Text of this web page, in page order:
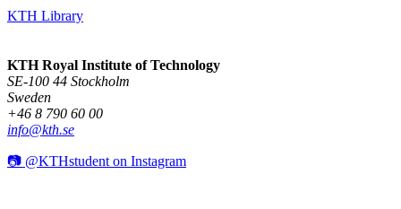
KTH Library
KTH Royal Institute of Technology
SE-100 44 Stockholm
Sweden
+46 8 790 60 00
info@kth.se
📷 @KTHstudent on Instagram